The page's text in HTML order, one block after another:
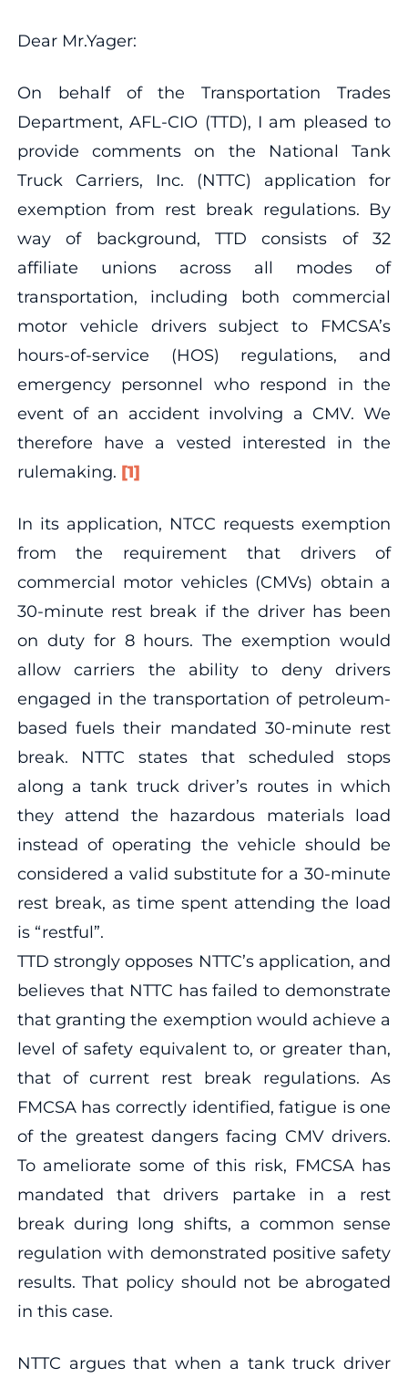
Dear Mr.Yager:
On behalf of the Transportation Trades
Department, AFL-CIO (TTD), I am pleased to
provide comments on the National Tank
Truck Carriers, Inc. (NTTC) application for
exemption from rest break regulations. By
way of background, TTD consists of 32
affiliate unions across all modes of
transportation, including both commercial
motor vehicle drivers subject to FMCSA’s
hours-of-service (HOS) regulations, and
emergency personnel who respond in the
event of an accident involving a CMV. We
therefore have a vested interested in the
rulemaking. [1]
In its application, NTCC requests exemption
from the requirement that drivers of
commercial motor vehicles (CMVs) obtain a
30-minute rest break if the driver has been
on duty for 8 hours. The exemption would
allow carriers the ability to deny drivers
engaged in the transportation of petroleum-
based fuels their mandated 30-minute rest
break. NTTC states that scheduled stops
along a tank truck driver’s routes in which
they attend the hazardous materials load
instead of operating the vehicle should be
considered a valid substitute for a 30-minute
rest break, as time spent attending the load
is “restful”.
TTD strongly opposes NTTC’s application, and
believes that NTTC has failed to demonstrate
that granting the exemption would achieve a
level of safety equivalent to, or greater than,
that of current rest break regulations. As
FMCSA has correctly identified, fatigue is one
of the greatest dangers facing CMV drivers.
To ameliorate some of this risk, FMCSA has
mandated that drivers partake in a rest
break during long shifts, a common sense
regulation with demonstrated positive safety
results. That policy should not be abrogated
in this case.
NTTC argues that when a tank truck driver